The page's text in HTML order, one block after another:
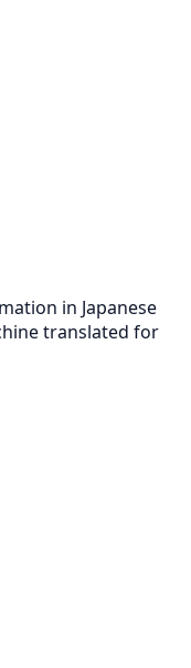
in Japanese
translated for